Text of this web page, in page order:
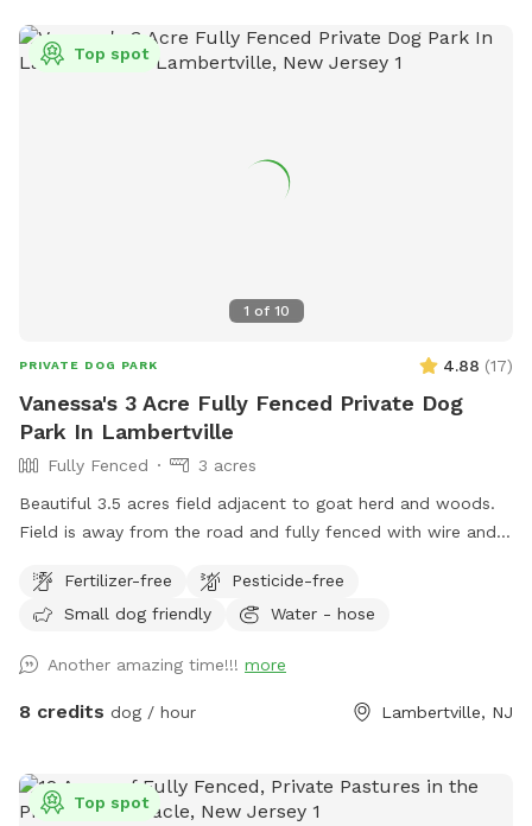
1 of 10
Top spot
PRIVATE DOG PARK 4.88 (17)
Vanessa's 3 Acre Fully Fenced Private Dog
Park In Lambertville
Fully Fenced
3 acres
Beautiful 3.5 acres field adjacent to goat herd and woods.
Field is away from the road and fully fenced with wire and
gate for dogs and humans (water is the same water that
serves the house). Large trees offer shade. Visitors must
the goat pastures, access the house yards, or go into the
woods beyond the property.
Fertilizer-free
Pesticide-free
Small dog friendly
Water - hose
Another amazing time!!! more
8 credits dog / hour Lambertville, NJ
Top spot